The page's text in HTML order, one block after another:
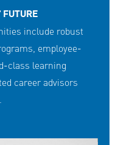
include robust
employee-
class learning
career advisors